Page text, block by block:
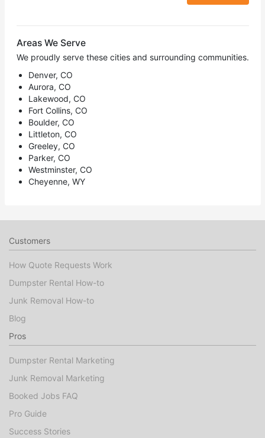
Areas We Serve
We proudly serve these cities and surrounding communities.
Denver, CO
Aurora, CO
Lakewood, CO
Fort Collins, CO
Boulder, CO
Littleton, CO
Greeley, CO
Parker, CO
Westminster, CO
Cheyenne, WY
Customers
How Quote Requests Work
Dumpster Rental How-to
Junk Removal How-to
Blog
Pros
Dumpster Rental Marketing
Junk Removal Marketing
Booked Jobs FAQ
Pro Guide
Success Stories